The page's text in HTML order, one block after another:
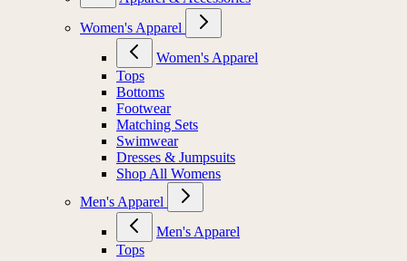
Women's Apparel
Women's Apparel
Tops
Bottoms
Footwear
Matching Sets
Swimwear
Dresses & Jumpsuits
Shop All Womens
Men's Apparel
Men's Apparel
Tops